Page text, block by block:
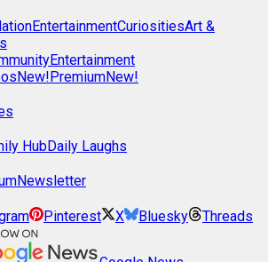
EntertainmentCuriositiesArt &
Entertainment
New!PremiumNew!
HubDaily Laughs
Newsletter
Pinterest X Bluesky Threads